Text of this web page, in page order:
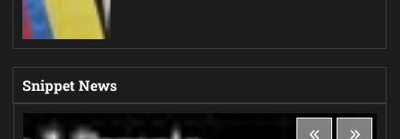
Snippet News